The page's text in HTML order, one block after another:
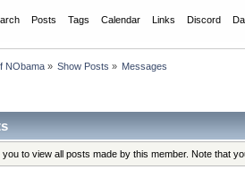
Posts Tags Calendar Links Discord
NObama» Show Posts » Messages
to view all posts made by this member. Note that